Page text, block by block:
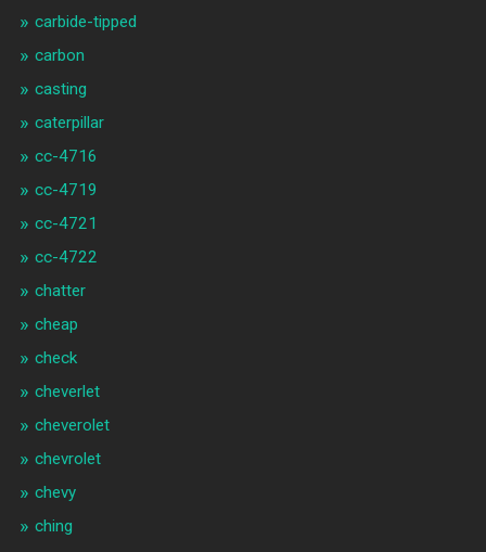
carbide-tipped
carbon
casting
caterpillar
cc-4716
cc-4719
cc-4721
cc-4722
chatter
cheap
check
cheverlet
cheverolet
chevrolet
chevy
ching